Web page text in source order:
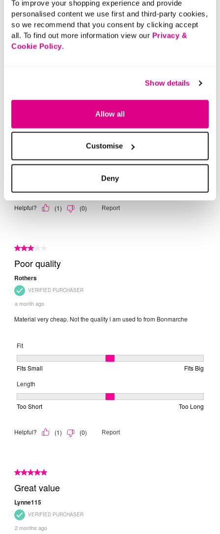
To improve your shopping experience and provide
personalised content we use first and third-party cookies,
so we recommend that you consent by clicking accept
all. To find out more information view our Privacy &
Cookie Policy.
Show details
Allow all
Customise
Deny